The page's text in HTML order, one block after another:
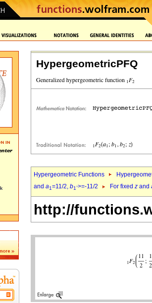
HypergeometricPFQ
Hypergeometric Functions
and a1=11/2, b1`>=-11/2 For fixed z and
http://